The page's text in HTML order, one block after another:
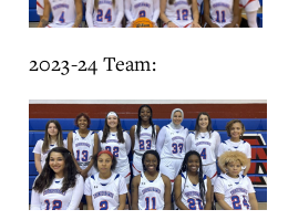
2023-24 Team: